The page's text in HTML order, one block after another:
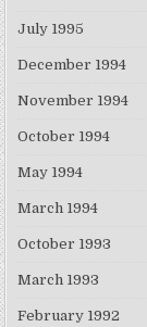
July 1995
December 1994
November 1994
October 1994
May 1994
March 1994
October 1993
March 1993
February 1992